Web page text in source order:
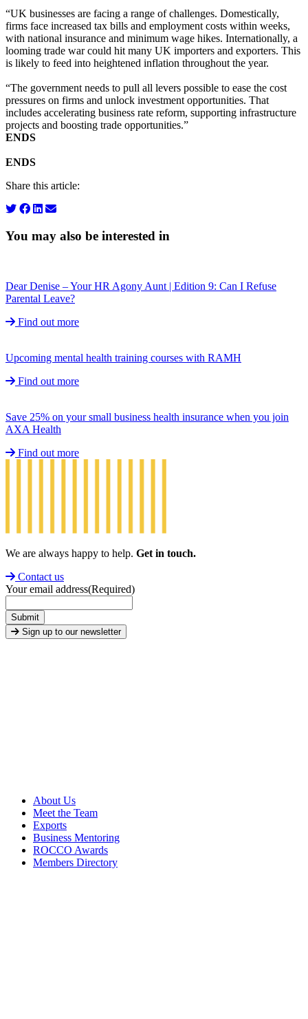
“UK businesses are facing a range of challenges. Domestically,
firms face increased tax bills and employment costs within weeks,
with national insurance and minimum wage hikes. Internationally, a
looming trade war could hit many UK importers and exporters. This
is likely to feed into heightened inflation throughout the year.
“The government needs to pull all levers possible to ease the cost
pressures on firms and unlock investment opportunities. That
includes accelerating business rate reform, supporting infrastructure
projects and boosting trade opportunities.”
ENDS
ENDS
Share this article:
You may also be interested in
Dear Denise – Your HR Agony Aunt | Edition 9: Can I Refuse
Parental Leave?
Find out more
Upcoming mental health training courses with RAMH
Find out more
Save 25% on your small business health insurance when you join
AXA Health
Find out more
We are always happy to help. Get in touch.
Contact us
Your email address(Required)
Submit
Sign up to our newsletter
About Us
Meet the Team
Exports
Business Mentoring
ROCCO Awards
Members Directory